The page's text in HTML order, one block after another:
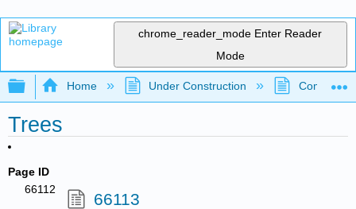
chrome_reader_mode Enter Reader
Mode
Expand/collapse global hierarchy
Home Under Construction
Trees
Page ID
66112
66113